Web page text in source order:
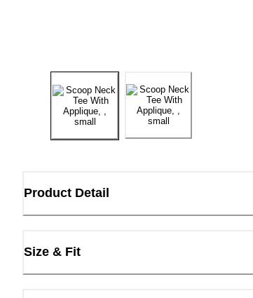
Product Detail
Size & Fit